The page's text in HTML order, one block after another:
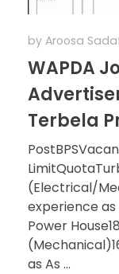
by Aroosa
WAPDA
Terbela
(Electrical/
experience
Power
as As ...